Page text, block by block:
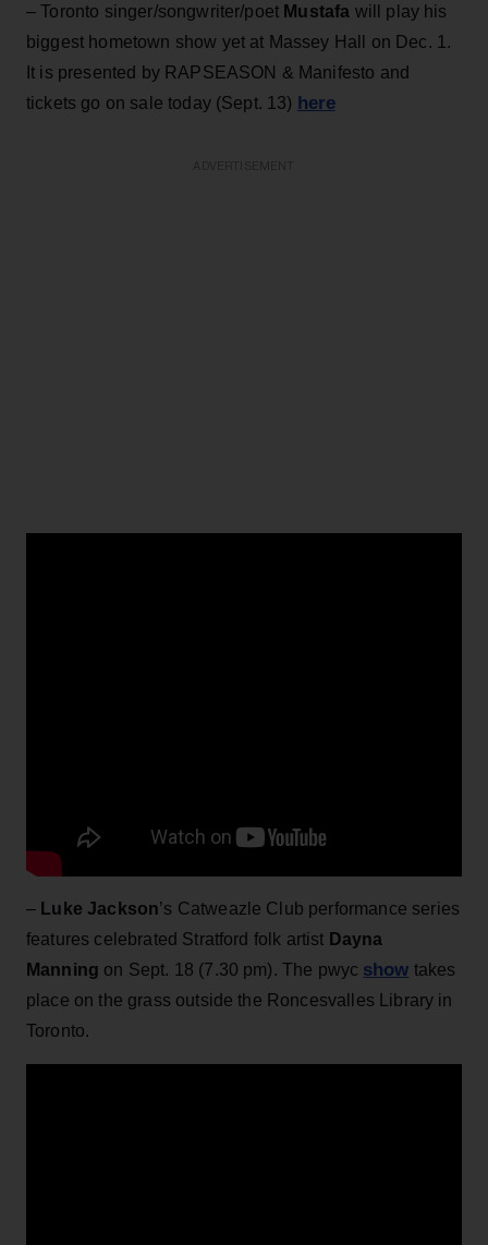
– Toronto singer/songwriter/poet Mustafa will play his
biggest hometown show yet at Massey Hall on Dec. 1.
It is presented by RAPSEASON & Manifesto and
tickets go on sale today (Sept. 13) here
– Luke Jackson’s Catweazle Club performance series
features celebrated Stratford folk artist Dayna
Manning on Sept. 18 (7.30 pm). The pwyc show takes
place on the grass outside the Roncesvalles Library in
Toronto.